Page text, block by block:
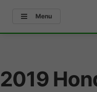
Menu
2019